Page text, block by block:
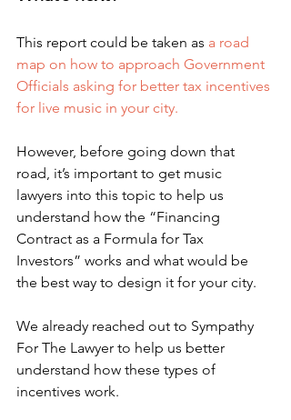
This report could be taken as a road
map on how to approach Government
Officials asking for better tax incentives
for live music in your city.
However, before going down that
road, it’s important to get music
lawyers into this topic to help us
understand how the “Financing
Contract as a Formula for Tax
Investors” works and what would be
the best way to design it for your city.
We already reached out to Sympathy
For The Lawyer to help us better
understand how these types of
incentives work.